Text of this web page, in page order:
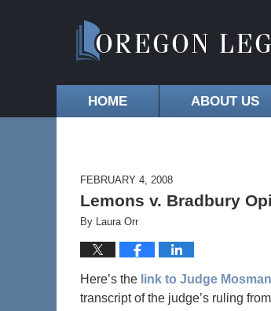
HOME ABOUT US
FEBRUARY 4, 2008
Lemons v. Bradbury
By Laura Orr
Here’s the link to Judge
transcript of the judge’s ruling